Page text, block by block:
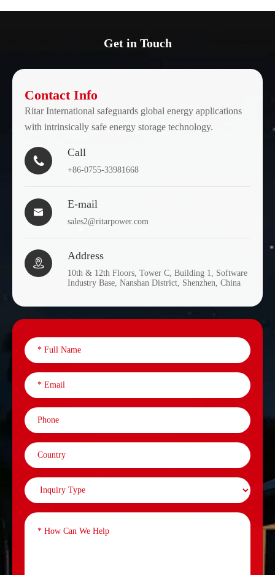
Get in Touch
Contact Info
Ritar International safeguards global energy applications
with intrinsically safe energy storage technology.

Call
+86-0755-33981668

E-mail
sales2@ritarpower.com

Address
10th & 12th Floors, Tower C, Building 1, Software
Industry Base, Nanshan District, Shenzhen, China